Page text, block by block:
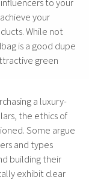
to your
your
While not
is a good dupe
green
a luxury-
the ethics of
Some argue
and types
building their
exhibit clear